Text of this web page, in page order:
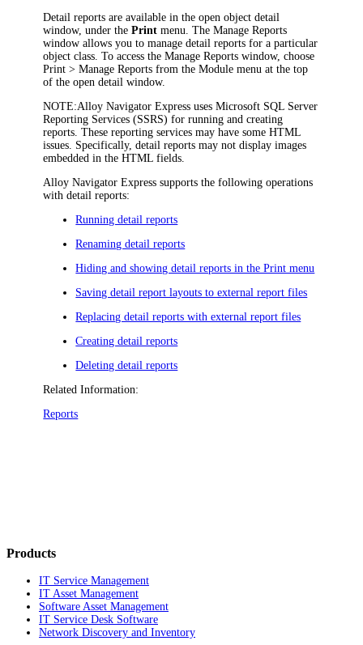
Detail reports are available in the open object detail
window, under thePrint menu. TheManage Reports
window allows you to manage detail reports for a particular
object class. To access theManage Reports window, choose
Print > Manage Reports from the Module menu at the top
of the open detail window.
NOTE:Alloy Navigator Express uses Microsoft SQL Server
Reporting Services (SSRS) for running and creating
reports. These reporting services may have some HTML
issues. Specifically, detail reports may not display images
embedded in the HTML fields.
Alloy Navigator Express supports the following operations
with detail reports:
Running detail reports
Renaming detail reports
Hiding and showing detail reports in the Print menu
Saving detail report layouts to external report files
Replacing detail reports with external report files
Creating detail reports
Deleting detail reports
Related Information:
Reports
Products
IT Service Management
IT Asset Management
Software Asset Management
IT Service Desk Software
Network Discovery and Inventory